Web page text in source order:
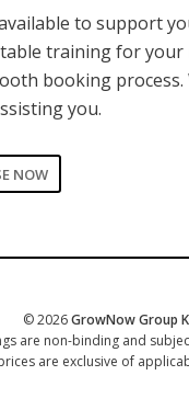
to support
training for your
booking process.
you.
NOW
© 2026GrowNow Group
are non-binding and
are exclusive of